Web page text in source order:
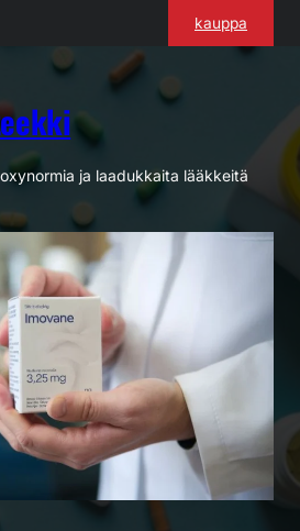
kauppa
ja laadukkaita lääkkeitä